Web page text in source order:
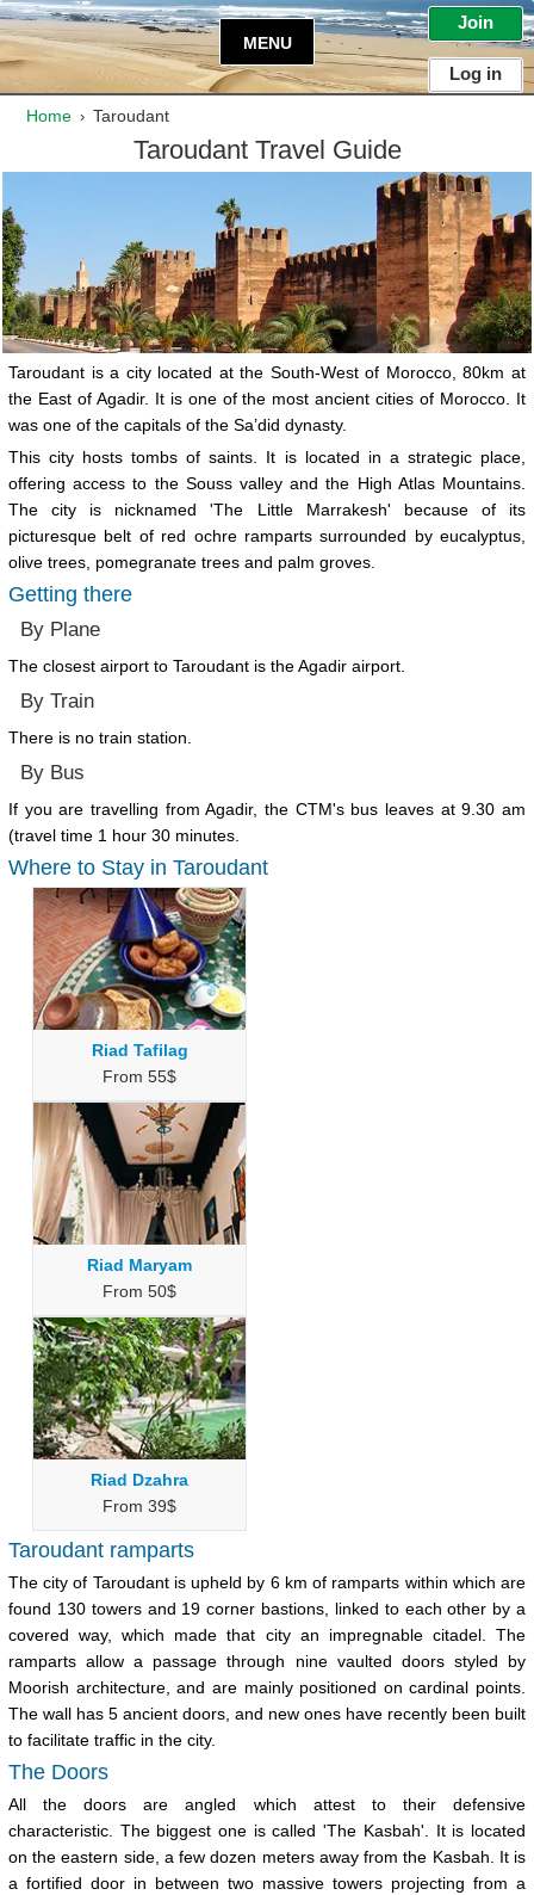
Join
Log in
MENU
Home › Taroudant
TaroudantTravel Guide
Taroudant is a city located at the South-West of Morocco, 80km at
the East of Agadir. It is one of the most ancient cities of Morocco. It
was one of the capitals of the Sa’did dynasty.
This city hosts tombs of saints. It is located in a strategic place,
offering access to the Souss valley and the High Atlas Mountains.
The city is nicknamed 'The Little Marrakesh' because of its
picturesque belt of red ochre ramparts surrounded by eucalyptus,
olive trees, pomegranate trees and palm groves.
Getting there
By Plane
The closest airport to Taroudant is the Agadir airport.
By Train
There is no train station.
By Bus
If you are travelling from Agadir, the CTM's bus leaves at 9.30 am
(travel time 1 hour 30 minutes.
Where to Stay in Taroudant
Riad Tafilag
From 55$
Riad Maryam
From 50$
Riad Dzahra
From 39$
Taroudant ramparts
The city of Taroudant is upheld by 6 km of ramparts within which are
found 130 towers and 19 corner bastions, linked to each other by a
covered way, which made that city an impregnable citadel. The
ramparts allow a passage through nine vaulted doors styled by
Moorish architecture, and are mainly positioned on cardinal points.
The wall has 5 ancient doors, and new ones have recently been built
to facilitate traffic in the city.
The Doors
All the doors are angled which attest to their defensive
characteristic. The biggest one is called 'The Kasbah'. It is located
on the eastern side, a few dozen meters away from the Kasbah. It is
a fortified door in between two massive towers projecting from a